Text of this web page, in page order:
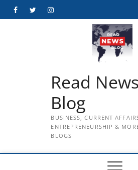
FacebookTwitterInstagram
Read News
Blog
BUSINESS, CURRENT
ENTREPRENEURSHIP &
BLOGS